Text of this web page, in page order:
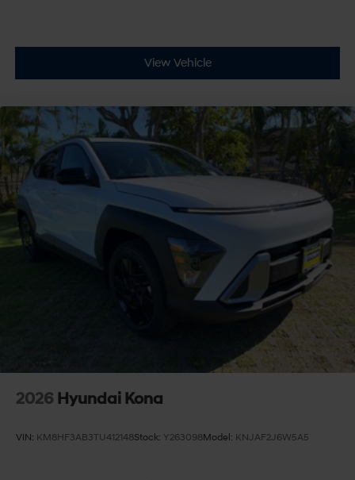
View Vehicle
2026 Hyundai Kona
VIN: KM8HF3AB3TU412148Stock: Y263098Model: KNJAF2J6W5A5